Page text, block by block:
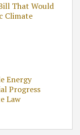
That Would
Climate
Energy
Progress
Law